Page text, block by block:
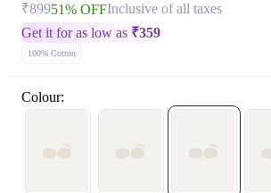
₹89951% OFFInclusive of all taxes
Get it for as low as ₹359
100% Cotton
Colour: